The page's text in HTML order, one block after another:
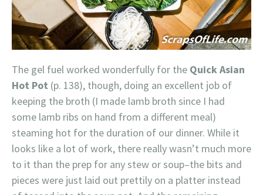
The gel fuel worked wonderfully for the Quick Asian
Hot Pot (p. 138), though, doing an excellent job of
keeping the broth (I made lamb broth since I had
some lamb ribs on hand from a different meal)
steaming hot for the duration of our dinner. While it
looks like a lot of work, there really wasn’t much more
to it than the prep for any stew or soup–the bits and
pieces were just laid out prettily on a platter instead